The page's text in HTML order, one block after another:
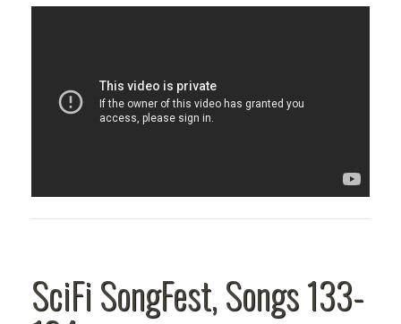
SciFi SongFest, Songs 133-